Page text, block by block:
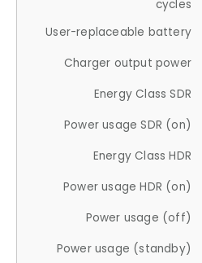
cycles
User-replaceable battery
Charger output power
Energy Class SDR
Power usage SDR (on)
Energy Class HDR
Power usage HDR (on)
Power usage (off)
Power usage (standby)